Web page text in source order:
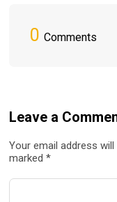
0 Comments
Leave a
Your email address
marked *